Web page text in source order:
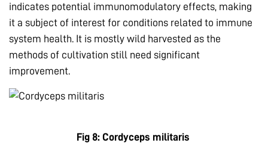
indicates potential immunomodulatory effects, making
it a subject of interest for conditions related to immune
system health. It is mostly wild harvested as the
methods of cultivation still need significant
improvement.
Fig 8: Cordyceps militaris